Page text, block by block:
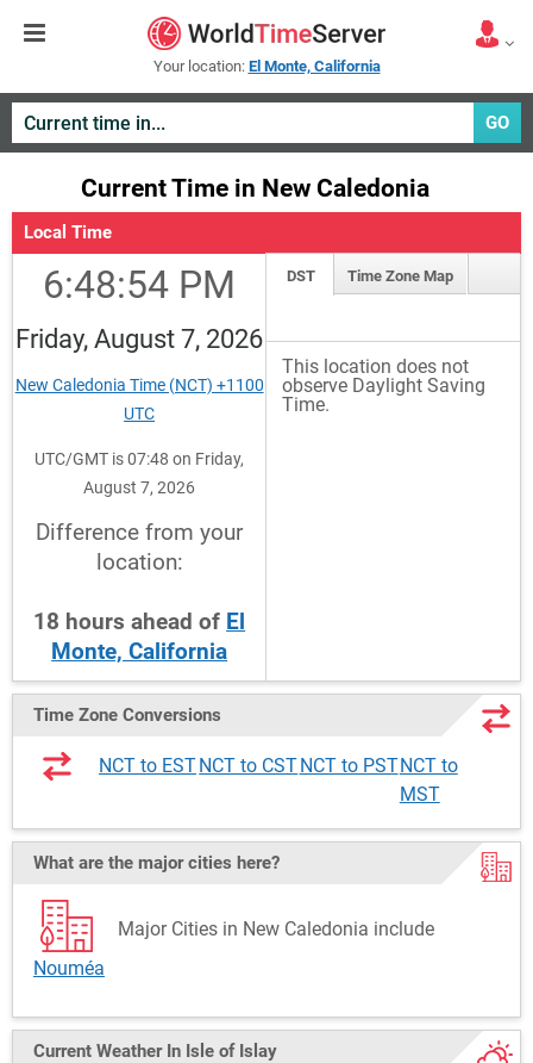
Your location: El Monte, California
GO
Current Time in New Caledonia
Local Time
6:48:54 PM
Friday, August 7, 2026
New Caledonia Time (NCT) +1100
UTC
UTC/GMT is 07:48 on Friday,
August 7, 2026
Difference from your
location:
18 hours ahead of El
Monte, California
DST Time Zone Map
This location does not
observe Daylight Saving
Time.
Time Zone Conversions
NCT to ESTNCT to CSTNCT to PSTNCT to
MST
What are the major cities here?
Major Cities in New Caledonia include
Nouméa
Current Weather In Isle of Islay